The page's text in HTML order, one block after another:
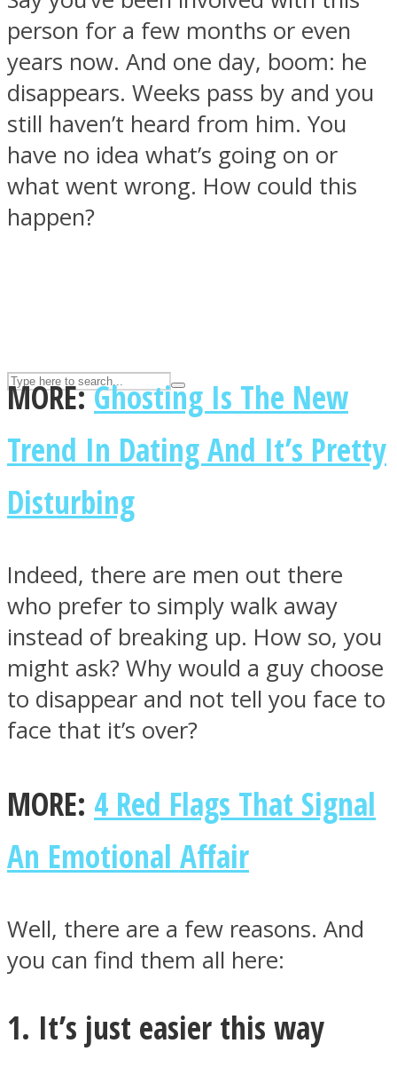
ASTROLOVEE
Facebook
Twitter
Instagram
person for a few months or even
years now. And one day, boom: he
disappears. Weeks pass by and you
still haven’t heard from him. You
have no idea what’s going on or
what went wrong. How could this
happen?
MORE:Ghosting Is The New
Trend In Dating And It’s Pretty
Disturbing
Indeed, there are men out there
who prefer to simply walk away
instead of breaking up. How so, you
might ask? Why would a guy choose
to disappear and not tell you face to
face that it’s over?
MORE: 4 Red Flags That Signal
An Emotional Affair
Well, there are a few reasons. And
you can find them all here:
1. It’s just easier this way